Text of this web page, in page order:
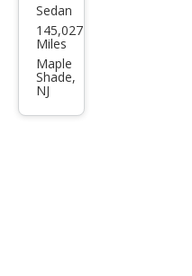
Hon
da
Civic
LX
Sedan
145,027
Miles
Maple
Shade,
NJ